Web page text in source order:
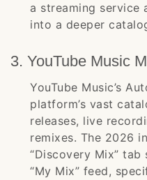
a streaming
into a deeper
3. YouTube Music
YouTube Music’s
platform’s vast
releases, live
remixes. The 2026
“Discovery Mix”
“My Mix” feed,